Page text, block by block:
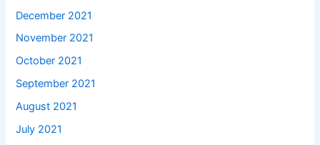
December 2021
November 2021
October 2021
September 2021
August 2021
July 2021